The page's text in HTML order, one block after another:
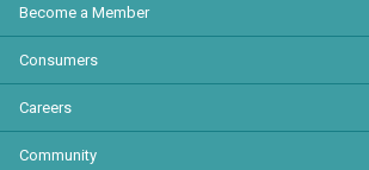
Become a Member
Consumers
Careers
Community